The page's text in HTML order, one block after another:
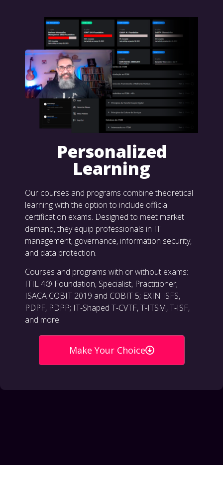
Personalized
Learning
Our courses and programs combine theoretical
learning with the option to include official
certification exams. Designed to meet market
demand, they equip professionals in IT
management, governance, information security,
and data protection.
Courses and programs with or without exams:
ITIL 4® Foundation, Specialist, Practitioner;
ISACA COBIT 2019 and COBIT 5; EXIN ISFS,
PDPF, PDPP; IT-Shaped T-CVTF, T-ITSM, T-ISF,
and more.
Make Your Choice